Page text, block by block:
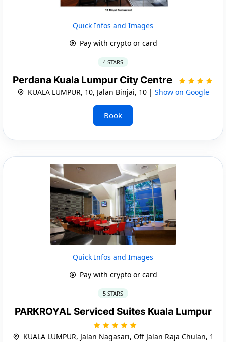
Quick Infos and Images
Pay with crypto or card
4 STARS
Perdana Kuala Lumpur City Centre
KUALA LUMPUR, 10, Jalan Binjai, 10 | Show on Google
Book
Quick Infos and Images
Pay with crypto or card
5 STARS
PARKROYAL Serviced Suites Kuala Lumpur
KUALA LUMPUR, Jalan Nagasari, Off Jalan Raja Chulan, 1